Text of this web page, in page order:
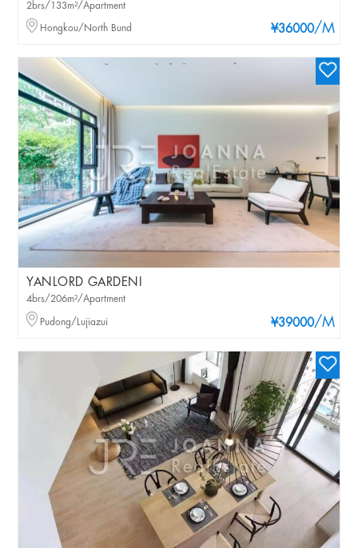
¥36000/M
2brs/133m²/Apartment
Hongkou/North Bund
YANLORD GARDENI
¥39000/M
4brs/206m²/Apartment
Pudong/Lujiazui